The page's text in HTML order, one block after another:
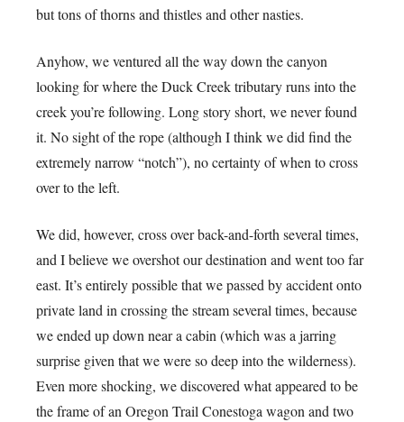
but tons of thorns and thistles and other nasties.
Anyhow, we ventured all the way down the canyon
looking for where the Duck Creek tributary runs into the
creek you’re following. Long story short, we never found
it. No sight of the rope (although I think we did find the
extremely narrow “notch”), no certainty of when to cross
over to the left.
We did, however, cross over back-and-forth several times,
and I believe we overshot our destination and went too far
east. It’s entirely possible that we passed by accident onto
private land in crossing the stream several times, because
we ended up down near a cabin (which was a jarring
surprise given that we were so deep into the wilderness).
Even more shocking, we discovered what appeared to be
the frame of an Oregon Trail Conestoga wagon and two